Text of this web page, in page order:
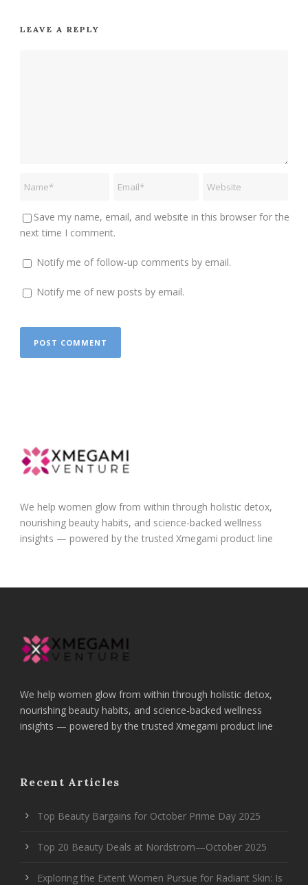
LEAVE A REPLY
Save my name, email, and website in this browser for the
next time I comment.
Notify me of follow-up comments by email.
Notify me of new posts by email.
We help women glow from within through holistic detox,
nourishing beauty habits, and science-backed wellness
insights — powered by the trusted Xmegami product line
We help women glow from within through holistic detox,
nourishing beauty habits, and science-backed wellness
insights — powered by the trusted Xmegami product line
Recent Articles
Top Beauty Bargains for October Prime Day 2025
Top 20 Beauty Deals at Nordstrom—October 2025
Exploring the Extent Women Pursue for Radiant Skin: Is